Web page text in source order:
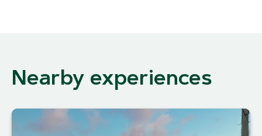
Nearby experiences